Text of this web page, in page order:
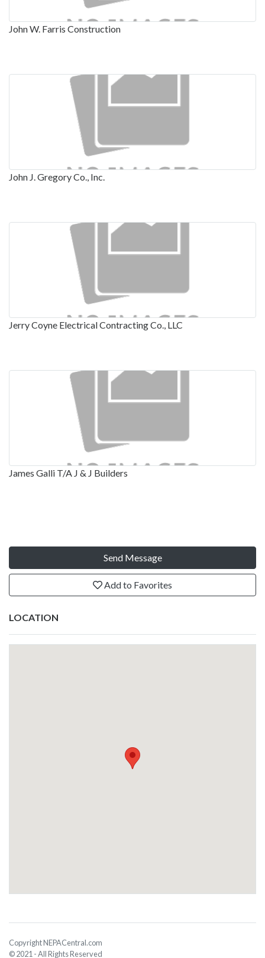
John W. Farris Construction
John J. Gregory Co., Inc.
Jerry Coyne Electrical Contracting Co., LLC
James Galli T/A J & J Builders
Send Message
Add to Favorites
LOCATION
Copyright NEPACentral.com
© 2021 - All Rights Reserved